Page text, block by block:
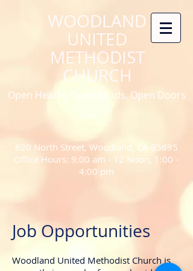
WOODLAND
UNITED
METHODIST
CHURCH
Open Hearts, Open Minds, Open Doors
620 North Street, Woodland, CA 95695
Office Hours: 9:00 am - 12 Noon, 1:00 -
4:00 pm
Job Opportunities
Woodland United Methodist Church is